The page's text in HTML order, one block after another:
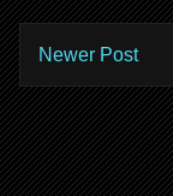
Newer Post